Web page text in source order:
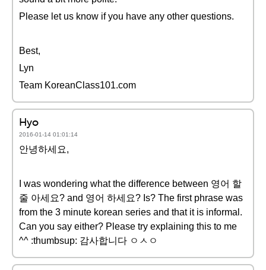
Please let us know if you have any other questions.
Best,
Lyn
Team KoreanClass101.com
Hyo
2016-01-14 01:01:14
안녕하세요,
I was wondering what the difference between 영어 할
줄 아세요? and 영어 하세요? Is? The first phrase was
from the 3 minute korean series and that it is informal.
Can you say either? Please try explaining this to me
^^ :thumbsup: 감사합니다 ㅇㅅㅇ